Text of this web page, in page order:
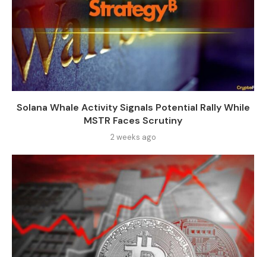
Solana Whale Activity Signals Potential Rally While
MSTR Faces Scrutiny
2 weeks ago